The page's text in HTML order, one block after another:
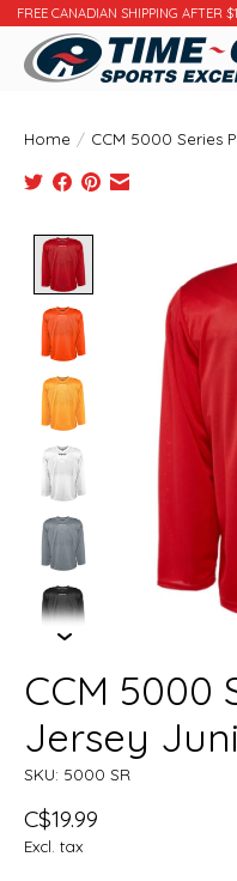
FREE CANADIAN SHIPPING AFTER
Home / CCM 5000 Series
CCM 5000
Jersey
SKU: 5000 SR
C$19.99
Excl. tax